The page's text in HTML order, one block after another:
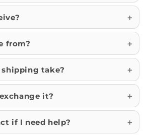
from?
take?
it?
if I need help?